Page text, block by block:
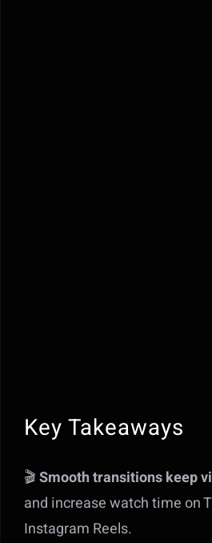
Key Takeaways
🎬Smooth transitions keep
and increase watch time on
Instagram Reels.